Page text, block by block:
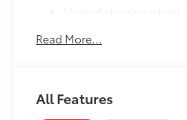
Heated steering wheel
always easy. Keep your
Convenience
Read More...
All Features